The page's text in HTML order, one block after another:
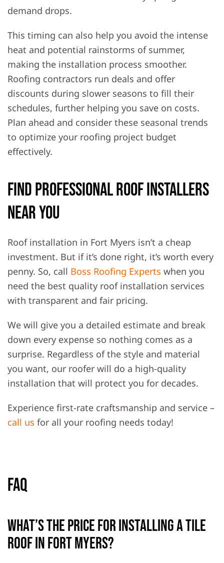
demand drops.
This timing can also help you avoid the intense
heat and potential rainstorms of summer,
making the installation process smoother.
Roofing contractors run deals and offer
discounts during slower seasons to fill their
schedules, further helping you save on costs.
Plan ahead and consider these seasonal trends
to optimize your roofing project budget
effectively.
Find Professional Roof Installers
Near You
Roof installation in Fort Myers isn’t a cheap
investment. But if it’s done right, it’s worth every
penny. So, call Boss Roofing Experts when you
need the best quality roof installation services
with transparent and fair pricing.
We will give you a detailed estimate and break
down every expense so nothing comes as a
surprise. Regardless of the style and material
you want, our roofer will do a high-quality
installation that will protect you for decades.
Experience first-rate craftsmanship and service –
call us for all your roofing needs today!
FAQ
What’s the price for installing a tile
roof in Fort Myers?